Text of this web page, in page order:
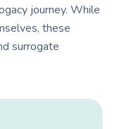
journey. While
these
surrogate